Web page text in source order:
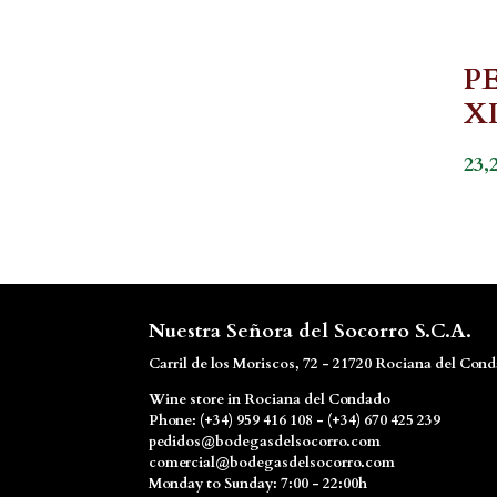
Nuestra Señora del Socorro S.C.A.
Carril de los Moriscos, 72 - 21720 Rociana del
Wine store in Rociana del Condado
Phone: (+34) 959 416 108 - (+34) 670 425 239
pedidos@bodegasdelsocorro.com
comercial@bodegasdelsocorro.com
Monday to Sunday: 7:00 - 22:00h